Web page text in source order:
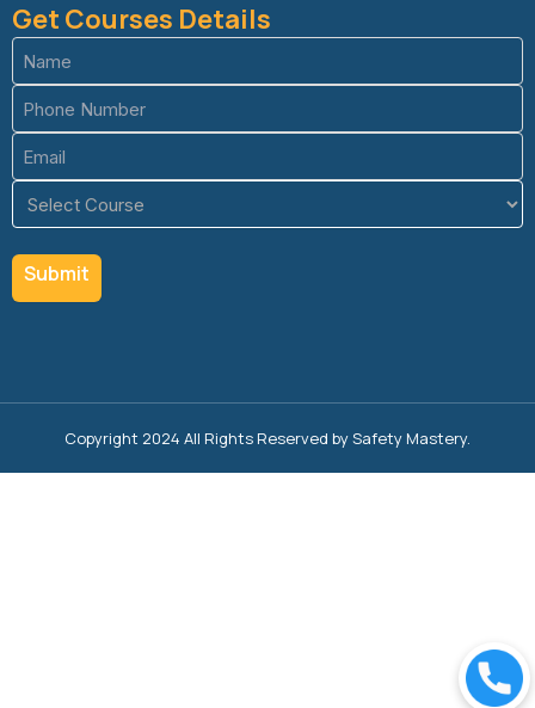
Get Courses Details
Name
(Required)
Phone
(Required)
Email
(Required)
Course
(Required)
Copyright 2024 All Rights Reserved by Safety Mastery.